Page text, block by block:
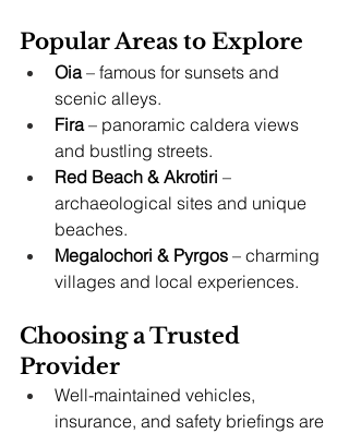
Popular Areas to Explore
Oia – famous for sunsets and
scenic alleys.
Fira – panoramic caldera views
and bustling streets.
Red Beach & Akrotiri –
archaeological sites and unique
beaches.
Megalochori & Pyrgos – charming
villages and local experiences.
Choosing a Trusted
Provider
Well-maintained vehicles,
insurance, and safety briefings are